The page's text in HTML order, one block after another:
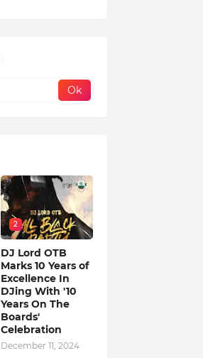
2
DJ Lord OTB
Marks 10 Years of
Excellence In
DJing With '10
Years On The
Boards'
Celebration
December 11, 2024